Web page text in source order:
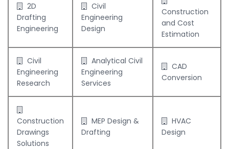
2D
Drafting
Engineering
Civil
Engineering
Design
Construction
and Cost
Estimation
Civil
Engineering
Research
Analytical Civil
Engineering
Services
CAD
Conversion
Construction
Drawings
Solutions
MEP Design &
Drafting
HVAC
Design